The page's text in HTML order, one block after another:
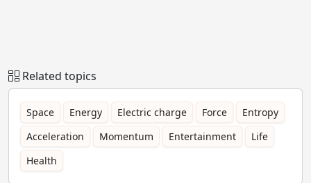
Related topics
Space Energy Electric charge Force
Entropy
Acceleration
Momentum Entertainment
Life
Health